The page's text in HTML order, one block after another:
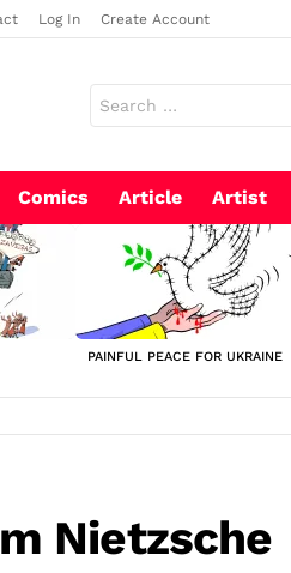
Log In Create Account
for:
Comics Article Artist
PAINFUL PEACE FOR UKRAINE
Nietzsche